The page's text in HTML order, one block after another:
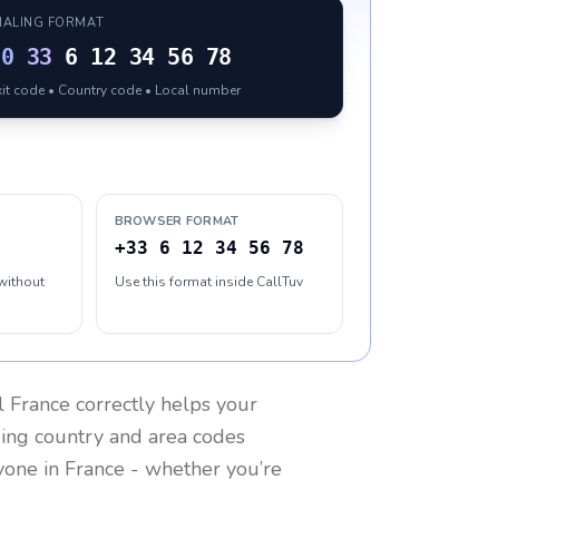
FORMAT
33 6 12 34 56 78
code • Country code • Local number
BROWSER FORMAT
+33 6 12 34 56 78
Use this format inside CallTuv
France correctly helps your
country and area codes
in France - whether you’re